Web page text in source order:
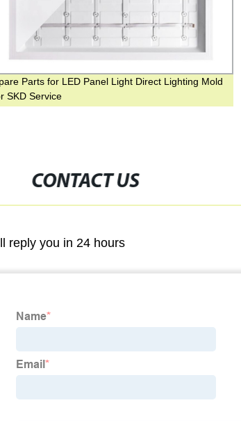
Parts for LED Panel Light Direct Lighting Mold
Service
CONTACT US
reply you in 24 hours